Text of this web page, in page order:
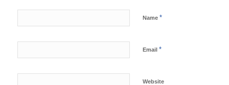
Name *
Email *
Website